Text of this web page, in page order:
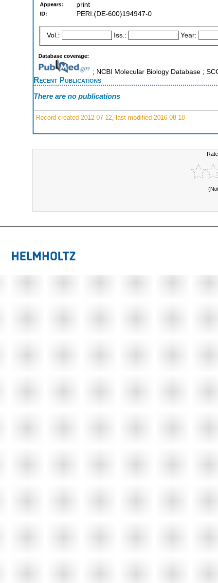
Appears: print
ID: PERI:(DE-600)194947-0
Vol.: Iss.: Year:
Database coverage:
; NCBI Molecular Biology Database ;
Recent Publications
There are no publications
Record created 2012-07-12, last modified 2016-08-18